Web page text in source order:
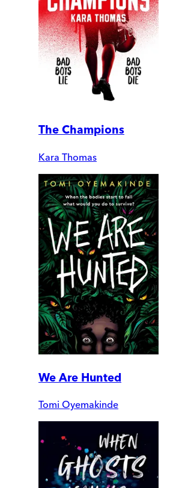
The Champions
Kara Thomas
We Are Hunted
Tomi Oyemakinde